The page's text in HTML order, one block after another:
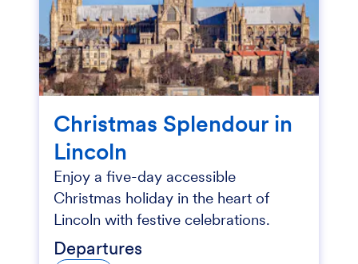
Christmas Splendour in
Lincoln
Enjoy a five-day accessible
Christmas holiday in the heart of
Lincoln with festive celebrations.
Departures